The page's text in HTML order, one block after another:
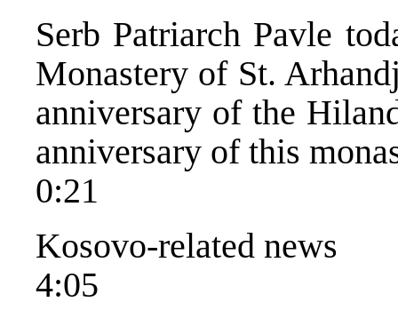
Serb Patriarch Pavle
Monastery of St.
anniversary of the
anniversary of this
0:21
Kosovo-related news
4:05